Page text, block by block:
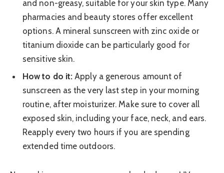
and non-greasy, suitable for your skin type. Many
pharmacies and beauty stores offer excellent
options. A mineral sunscreen with zinc oxide or
titanium dioxide can be particularly good for
sensitive skin.
How to do it: Apply a generous amount of
sunscreen as the very last step in your morning
routine, after moisturizer. Make sure to cover all
exposed skin, including your face, neck, and ears.
Reapply every two hours if you are spending
extended time outdoors.